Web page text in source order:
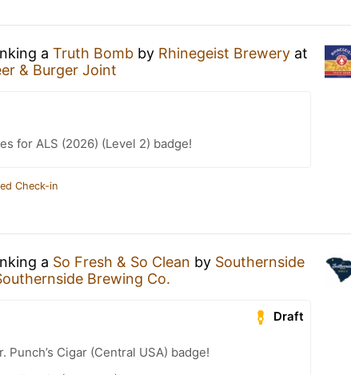
a Truth Bomb by Rhinegeist Brewery at
& Burger Joint
for ALS (2026) (Level 2) badge!
Check-in
a So Fresh & So Clean by Southernside
Brewing Co.
Draft
Punch’s Cigar (Central USA) badge!